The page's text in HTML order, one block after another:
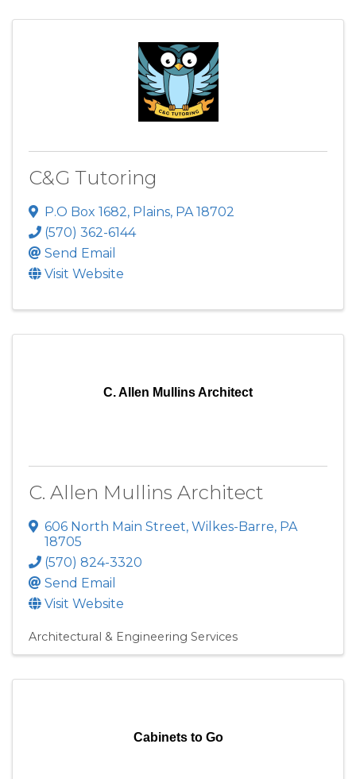
C&G Tutoring
P.O Box 1682, Plains, PA18702
(570) 362-6144
Send Email
Visit Website
C. Allen Mullins Architect
C. Allen Mullins Architect
606 North Main Street, Wilkes-Barre, PA
18705
(570) 824-3320
Send Email
Visit Website
Architectural & Engineering Services
Cabinets to Go